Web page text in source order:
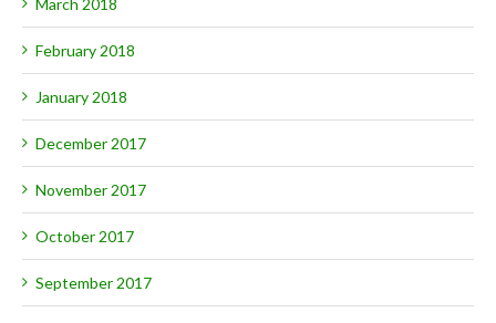
February 2018
January 2018
December 2017
November 2017
October 2017
September 2017